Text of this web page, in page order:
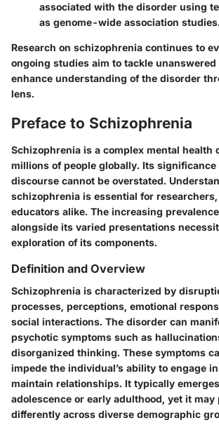
associated with the disorder using
as genome-wide association studies.
Research on schizophrenia continues to
ongoing studies aim to tackle
enhance understanding of the disorder
lens.
Preface to Schizophrenia
Schizophrenia is a complex mental health
millions of people globally. Its
discourse cannot be overstated.
schizophrenia is essential for
educators alike. The increasing
alongside its varied presentations
exploration of its components.
Definition and Overview
Schizophrenia is characterized by
processes, perceptions, emotional
social interactions. The disorder can
psychotic symptoms such as
disorganized thinking. These symptoms
impede the individual’s ability to engage
maintain relationships. It typically
adolescence or early adulthood, yet it may
differently across diverse demographic